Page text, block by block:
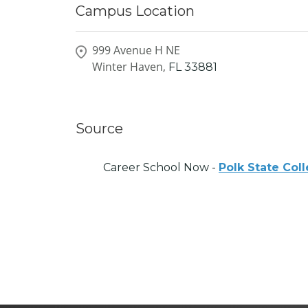
Campus Location
999 Avenue H NE
Winter Haven, FL 33881
Source
Career School Now - Polk State